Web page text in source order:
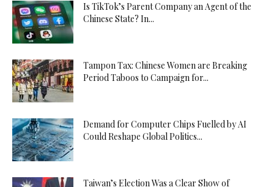
Is TikTok’s Parent Company an Agent of the
Chinese State? In...
Tampon Tax: Chinese Women are Breaking
Period Taboos to Campaign for...
Demand for Computer Chips Fuelled by AI
Could Reshape Global Politics...
Taiwan’s Election Was a Clear Show of